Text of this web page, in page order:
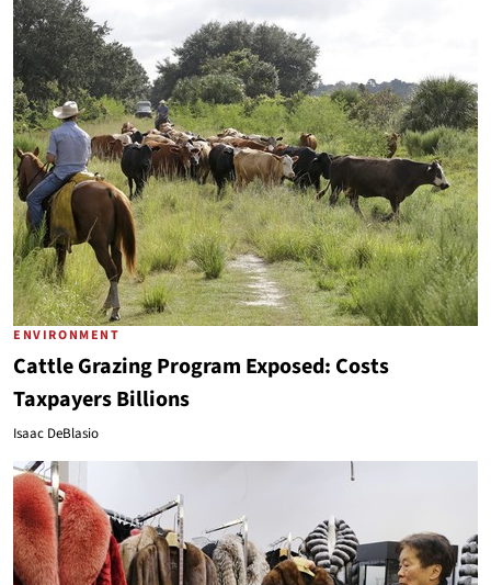
ENVIRONMENT
Cattle Grazing Program Exposed: Costs
Taxpayers Billions
Isaac DeBlasio